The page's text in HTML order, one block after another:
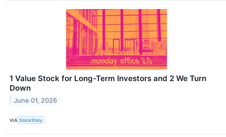
1 Value Stock for Long-Term Investors and 2 We Turn
Down
June 01, 2026
VIA StockStory